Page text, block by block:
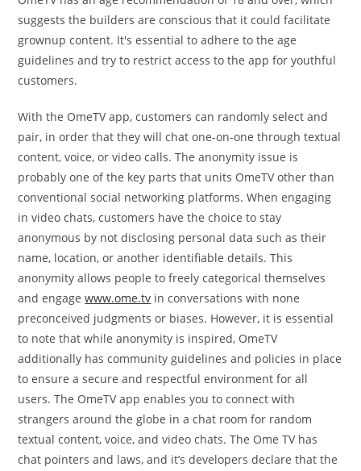
suggests the builders are conscious that it could facilitate
grownup content. It's essential to adhere to the age
guidelines and try to restrict access to the app for youthful
customers.
With the OmeTV app, customers can randomly select and
pair, in order that they will chat one-on-one through textual
content, voice, or video calls. The anonymity issue is
probably one of the key parts that units OmeTV other than
conventional social networking platforms. When engaging
in video chats, customers have the choice to stay
anonymous by not disclosing personal data such as their
name, location, or another identifiable details. This
anonymity allows people to freely categorical themselves
and engagewww.ome.tv in conversations with none
preconceived judgments or biases. However, it is essential
to note that while anonymity is inspired, OmeTV
additionally has community guidelines and policies in place
to ensure a secure and respectful environment for all
users. The OmeTV app enables you to connect with
strangers around the globe in a chat room for random
textual content, voice, and video chats. The Ome TV has
chat pointers and laws, and it’s developers declare that the